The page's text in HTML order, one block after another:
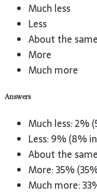
Much less
Less
About the same
More
Much more
Answers
Much less: 2%
Less: 9% (8%
About the
More: 35%
Much more: